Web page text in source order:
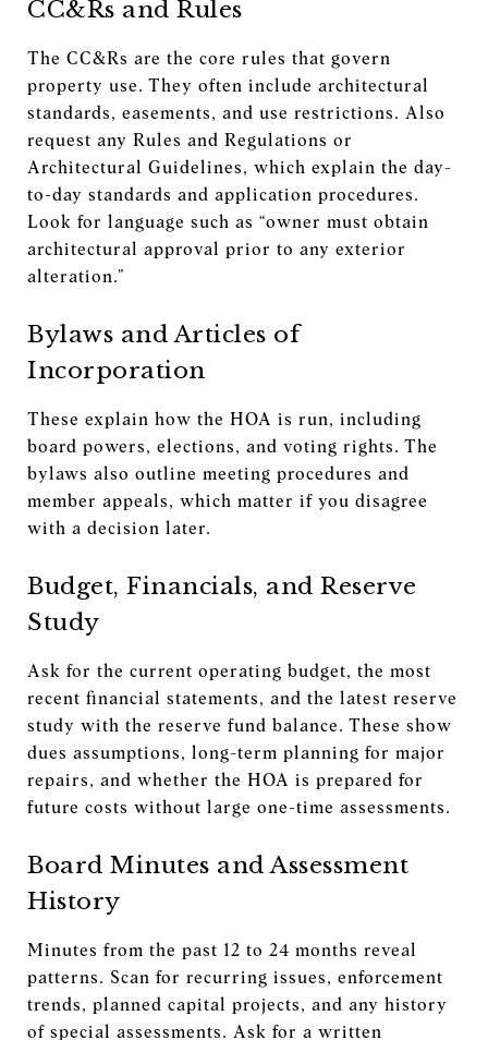
CC&Rs and Rules
The CC&Rs are the core rules that govern
property use. They often include architectural
standards, easements, and use restrictions. Also
request any Rules and Regulations or
Architectural Guidelines, which explain the day-
to-day standards and application procedures.
Look for language such as “owner must obtain
architectural approval prior to any exterior
alteration.”
Bylaws and Articles of
Incorporation
These explain how the HOA is run, including
board powers, elections, and voting rights. The
bylaws also outline meeting procedures and
member appeals, which matter if you disagree
with a decision later.
Budget, Financials, and Reserve
Study
Ask for the current operating budget, the most
recent financial statements, and the latest reserve
study with the reserve fund balance. These show
dues assumptions, long-term planning for major
repairs, and whether the HOA is prepared for
future costs without large one-time assessments.
Board Minutes and Assessment
History
Minutes from the past 12 to 24 months reveal
patterns. Scan for recurring issues, enforcement
trends, planned capital projects, and any history
of special assessments. Ask for a written